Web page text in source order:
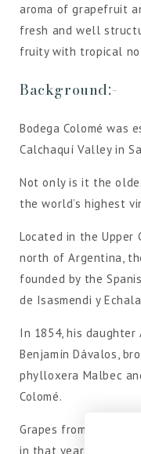
aroma of grapefruit
fresh and well
fruity with tropical
Background:-
Bodega Colomé was
Calchaquí Valley in
Not only is it the
the world’s highest
Located in the
north of Argentina,
founded by the
de Isasmendi y
In 1854, his daughter
Benjamín Dávalos,
phylloxera Malbec
Colomé.
Grapes from three
in that year are still